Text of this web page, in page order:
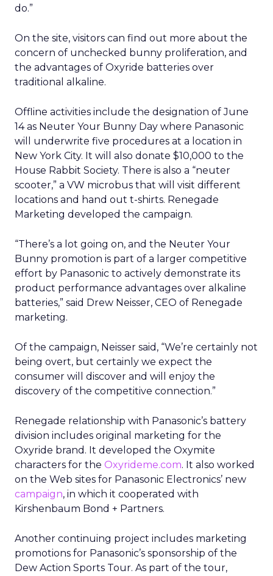
do.”
On the site, visitors can find out more about the
concern of unchecked bunny proliferation, and
the advantages of Oxyride batteries over
traditional alkaline.
Offline activities include the designation of June
14 as Neuter Your Bunny Day where Panasonic
will underwrite five procedures at a location in
New York City. It will also donate $10,000 to the
House Rabbit Society. There is also a “neuter
scooter,” a VW microbus that will visit different
locations and hand out t-shirts. Renegade
Marketing developed the campaign.
“There’s a lot going on, and the Neuter Your
Bunny promotion is part of a larger competitive
effort by Panasonic to actively demonstrate its
product performance advantages over alkaline
batteries,” said Drew Neisser, CEO of Renegade
marketing.
Of the campaign, Neisser said, “We’re certainly not
being overt, but certainly we expect the
consumer will discover and will enjoy the
discovery of the competitive connection.”
Renegade relationship with Panasonic’s battery
division includes original marketing for the
Oxyride brand. It developed the Oxymite
characters for the Oxyrideme.com. It also worked
on the Web sites for Panasonic Electronics’ new
campaign, in which it cooperated with
Kirshenbaum Bond + Partners.
Another continuing project includes marketing
promotions for Panasonic’s sponsorship of the
Dew Action Sports Tour. As part of the tour,